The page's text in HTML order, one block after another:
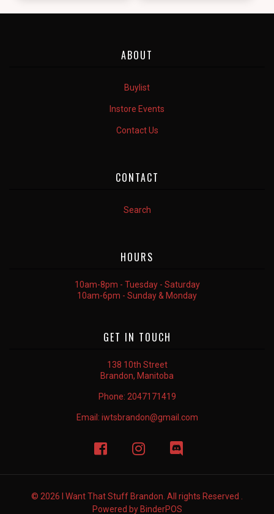
ABOUT
Buylist
Instore Events
Contact Us
CONTACT
Search
HOURS
10am-8pm - Tuesday - Saturday
10am-6pm - Sunday & Monday
GET IN TOUCH
138 10th Street
Brandon, Manitoba
Phone: 2047171419
Email: iwtsbrandon@gmail.com
© 2026 I Want That Stuff Brandon. All rights Reserved .
Powered by BinderPOS